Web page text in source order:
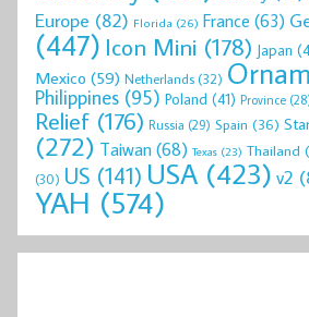
Europe (82) Florida (26) France (63)
(447) Icon Mini (178) Japan
Mexico (59) Netherlands(32)
Philippines (95) Poland (41) Province
Relief (176) Russia (29) Spain (36)
(272) Taiwan(68) Texas (23) Thailand
(30) US (141) USA (423) v2
YAH (574)